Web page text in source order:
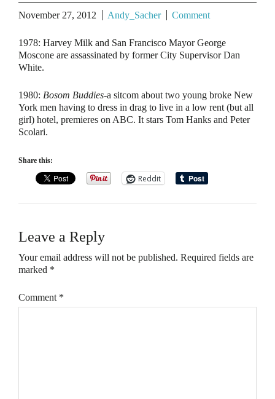
November 27, 2012 Andy_Sacher Comment
1978: Harvey Milk and San Francisco Mayor George
Moscone are assassinated by former City Supervisor Dan
White.
1980: Bosom Buddies-a sitcom about two young broke New
York men having to dress in drag to live in a low rent (but all
girl) hotel, premieres on ABC. It stars Tom Hanks and Peter
Scolari.
Share this:
Reddit
Leave a Reply
Your email address will not be published. Required fields are
marked *
Comment *